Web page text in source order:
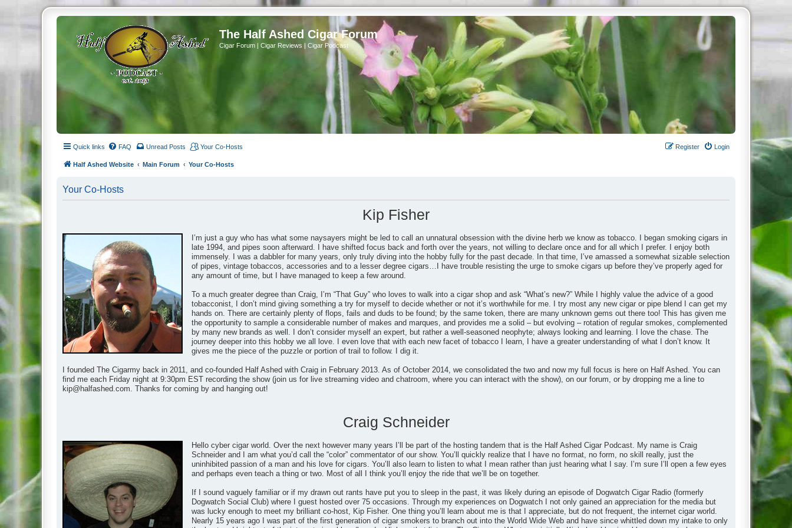
The Half Ashed Cigar Forum
Cigar Forum | Cigar Reviews | Cigar Podcast
Quick links FAQ Unread Posts Your Co-Hosts Login
Register
Half Ashed Website Main Forum Your Co-Hosts
Your Co-Hosts
Kip Fisher
I’m just a guy who has what some naysayers might be led to call an unnatural obsession with the divine herb we know as tobacco. I began smoking cigars in
late 1994, and pipes soon afterward. I have shifted focus back and forth over the years, not willing to declare once and for all which I prefer. I enjoy both
immensely. I was a dabbler for many years, only truly diving into the hobby fully for the past decade. In that time, I’ve amassed a somewhat sizable selection
of pipes, vintage tobaccos, accessories and to a lesser degree cigars…I have trouble resisting the urge to smoke cigars up before they’ve properly aged for
any amount of time, but I have managed to keep a few around.
To a much greater degree than Craig, I’m “That Guy” who loves to walk into a cigar shop and ask “What’s new?” While I highly value the advice of a good
tobacconist, I don’t mind giving something a try for myself to decide whether or not it’s worthwhile for me. I try most any new cigar or pipe blend I can get my
hands on. There are certainly plenty of flops, fails and duds to be found; by the same token, there are many unknown gems out there too! This has given me
the opportunity to sample a considerable number of makes and marques, and provides me a solid – but evolving – rotation of regular smokes, complemented
by many new brands as well. I don’t consider myself an expert, but rather a well-seasoned neophyte; always looking and learning. I love the chase. The
journey deeper into this hobby we all love. I even love that with each new facet of tobacco I learn, I have a greater understanding of what I don’t know. It
gives me the piece of the puzzle or portion of trail to follow. I dig it.
I founded The Cigarmy back in 2011, and co-founded Half Ashed with Craig in February 2013. As of October 2014, we consolidated the two and now my full focus is here on Half Ashed. You can
find me each Friday night at 9:30pm EST recording the show (join us for live streaming video and chatroom, where you can interact with the show), on our forum, or by dropping me a line to
kip@halfashed.com. Thanks for coming by and hanging out!
Craig Schneider
Hello cyber cigar world. Over the next however many years I’ll be part of the hosting tandem that is the Half Ashed Cigar Podcast. My name is Craig
Schneider and I am what you’d call the “color” commentator of our show. You’ll quickly realize that I have no format, no form, no skill really, just the
uninhibited passion of a man and his love for cigars. You’ll also learn to listen to what I mean rather than just hearing what I say. I’m sure I’ll open a few eyes
and perhaps even teach a thing or two. Most of all I think you’ll enjoy the ride that we’ll be on together.
If I sound vaguely familiar or if my drawn out rants have put you to sleep in the past, it was likely during an episode of Dogwatch Cigar Radio (formerly
Dogwatch Social Club) where I guest hosted over 75 occasions. Through my experiences on Dogwatch I not only gained an appreciation for the media but
was lucky enough to meet my brilliant co-host, Kip Fisher. One thing you’ll learn about me is that I appreciate, but do not frequent, the internet cigar world.
Nearly 15 years ago I was part of the first generation of cigar smokers to branch out into the World Wide Web and have since whittled down my intake to only